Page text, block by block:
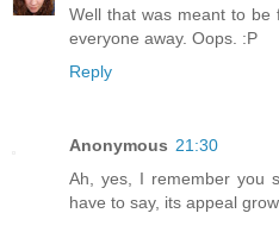
Well that was meant to be
everyone away. Oops. :P
Reply
Anonymous 21:30
Ah, yes, I remember you
have to say, its appeal